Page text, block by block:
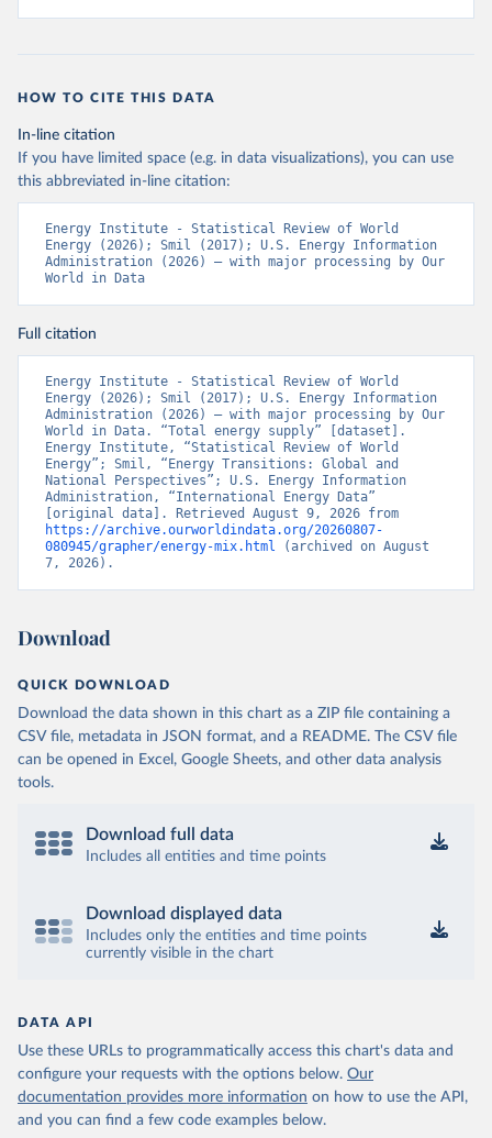
HOW TO CITE THIS DATA
In-line citation
If you have limited space (e.g. in data visualizations), you can use
this abbreviated in-line citation:
Energy Institute - Statistical Review of World
Energy (2026); Smil (2017); U.S. Energy Information
Administration (2026) – with major processing by Our
World in Data
Full citation
Energy Institute - Statistical Review of World
Energy (2026); Smil (2017); U.S. Energy Information
Administration (2026) – with major processing by Our
World in Data. “Total energy supply” [dataset].
Energy Institute, “Statistical Review of World
Energy”; Smil, “Energy Transitions: Global and
National Perspectives”; U.S. Energy Information
Administration, “International Energy Data”
https://archive.ourworldindata.org/20260807-
080945/grapher/energy-mix.html
(archived on August
7, 2026).
Download
QUICK DOWNLOAD
Download the data shown in this chart as a ZIP file containing a
CSV file, metadata in JSON format, and a README. The CSV file
can be opened in Excel, Google Sheets, and other data analysis
tools.
Download full data
Includes all entities and time points
Download displayed data
Includes only the entities and time points
currently visible in the chart
DATA API
Use these URLs to programmatically access this chart's data and
configure your requests with the options below. Our
documentation provides more information on how to use the API,
and you can find a few code examples below.